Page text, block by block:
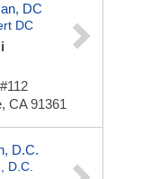
DC
DC
CA 91361
D.C.
D.C.